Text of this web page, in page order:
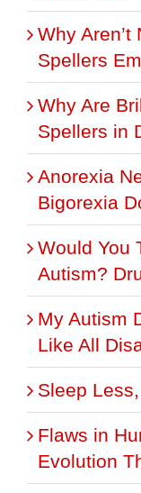
Why
Spellers
Why Are
Spellers in
Anorexia
Bigorexia
Would You
Autism?
My Autism
Like All
Sleep
Flaws in
Evolution